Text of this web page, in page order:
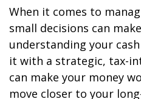
When it comes to
small decisions can
understanding your
it with a strategic, tax-
can make your money
move closer to your